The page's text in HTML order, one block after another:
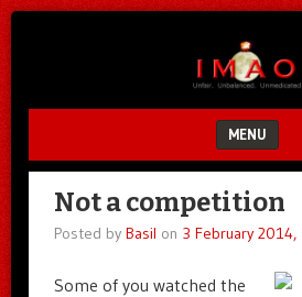
MENU
SKIP TO CONTENT
Not a competition
Posted by Basil on 3 February
Some of you watched the